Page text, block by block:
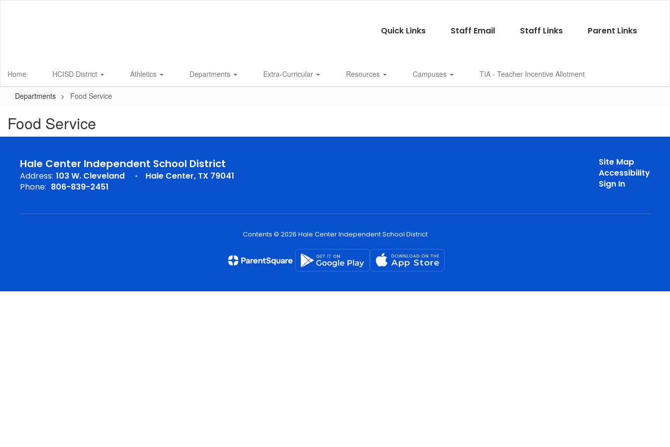
Quick Links Staff Email Staff Links Parent Links
Home HCISD District Athletics Departments Extra-Curricular Resources Campuses TIA - Teacher Incentive Allotment
Departments Food Service
Food Service
Hale Center Independent School District
Address: 103 W. Cleveland
Hale Center, TX 79041
Phone: 806-839-2451
Site Map
Accessibility
Sign In
Contents © 2026 Hale Center Independent School District